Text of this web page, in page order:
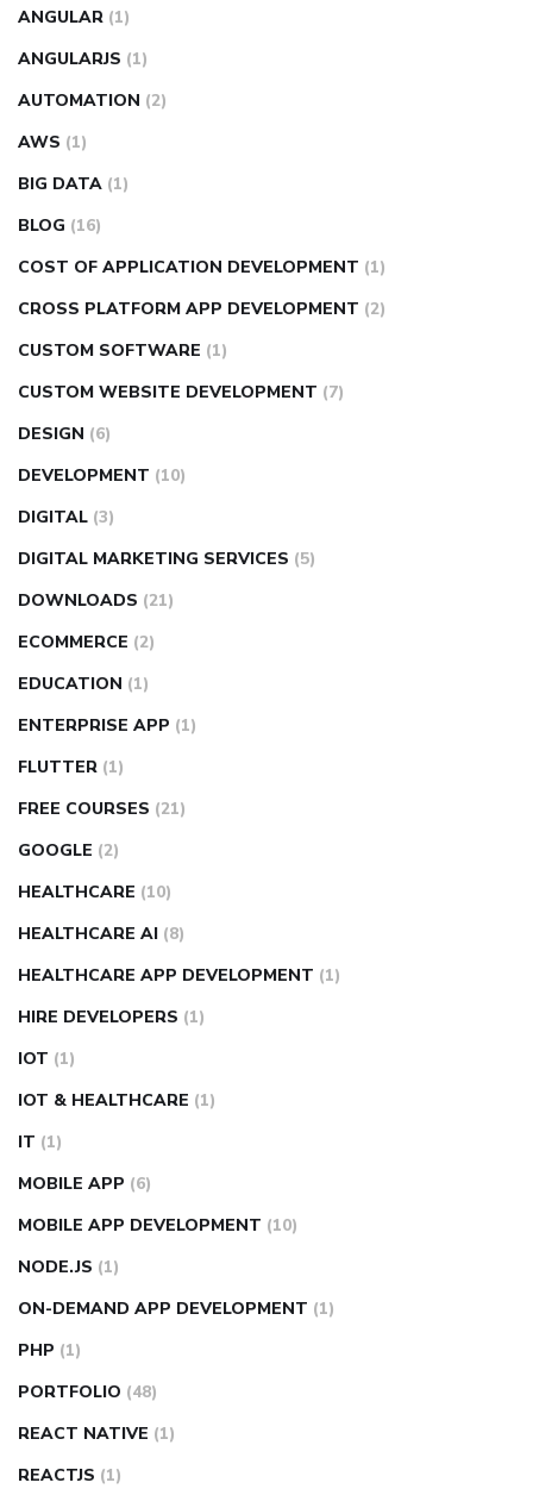
ANGULAR (1)
ANGULARJS (1)
AUTOMATION (2)
AWS (1)
BIG DATA (1)
BLOG (16)
COST OF APPLICATION DEVELOPMENT (1)
CROSS PLATFORM APP DEVELOPMENT (2)
CUSTOM SOFTWARE (1)
CUSTOM WEBSITE DEVELOPMENT (7)
DESIGN (6)
DEVELOPMENT (10)
DIGITAL (3)
DIGITAL MARKETING SERVICES (5)
DOWNLOADS (21)
ECOMMERCE (2)
EDUCATION (1)
ENTERPRISE APP (1)
FLUTTER (1)
FREE COURSES (21)
GOOGLE (2)
HEALTHCARE (10)
HEALTHCARE AI (8)
HEALTHCARE APP DEVELOPMENT (1)
HIRE DEVELOPERS (1)
IOT (1)
IOT & HEALTHCARE (1)
IT (1)
MOBILE APP (6)
MOBILE APP DEVELOPMENT (10)
NODE.JS (1)
ON-DEMAND APP DEVELOPMENT (1)
PHP (1)
PORTFOLIO (48)
REACT NATIVE (1)
REACTJS (1)